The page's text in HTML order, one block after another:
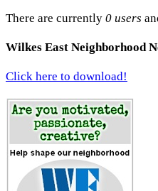
There are currently 0 users
Wilkes East Neighborhood
Click here to download!